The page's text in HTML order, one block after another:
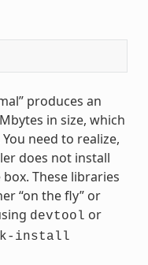
produces an
in size, which
need to realize,
does not install
These libraries
“on the fly” or
devtool or
install